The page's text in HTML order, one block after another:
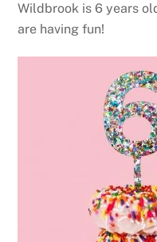
Wildbrook is 6 years
are having fun!